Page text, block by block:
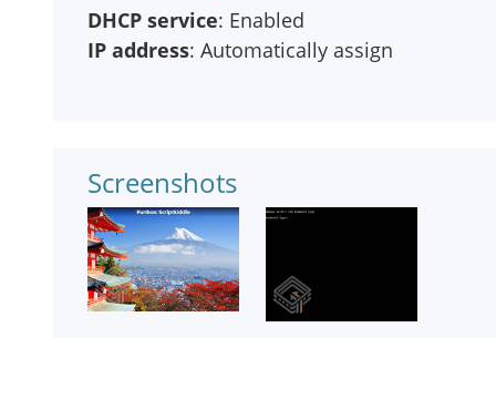
DHCP service: Enabled
IP address: Automatically assign
Screenshots